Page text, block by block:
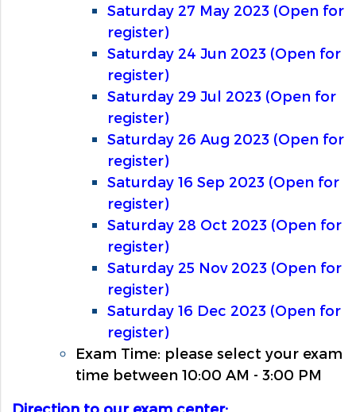
Saturday 27 May 2023 (Open for
register)
Saturday 24 Jun 2023 (Open for
register)
Saturday 29 Jul 2023 (Open for
register)
Saturday 26 Aug 2023 (Open for
register)
Saturday 16 Sep 2023 (Open for
register)
Saturday 28 Oct 2023 (Open for
register)
Saturday 25 Nov 2023 (Open for
register)
Saturday 16 Dec 2023 (Open for
register)
Exam Time: please select your exam
time between 10:00 AM - 3:00 PM
Direction to our exam center: